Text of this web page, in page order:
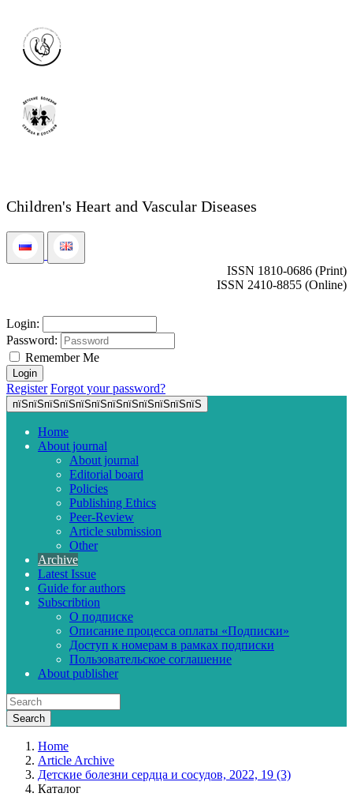
Children's Heart and Vascular Diseases
ISSN 1810-0686 (Print)
ISSN 2410-8855 (Online)
Login:
Password:
Remember Me
Register Forgot your password?
пїЅпїЅпїЅпїЅпїЅпїЅпїЅпїЅпїЅпїЅпїЅпїЅ
Home
About journal
About journal
Editorial board
Policies
Publishing Ethics
Peer-Review
Article submission
Other
Archive
Latest Issue
Guide for authors
Subscribtion
О подписке
Описание процесса оплаты «Подписки»
Доступ к номерам в рамках подписки
Пользовательское соглашение
About publisher
Home
Article Archive
Детские болезни сердца и сосудов, 2022, 19 (3)
Каталог